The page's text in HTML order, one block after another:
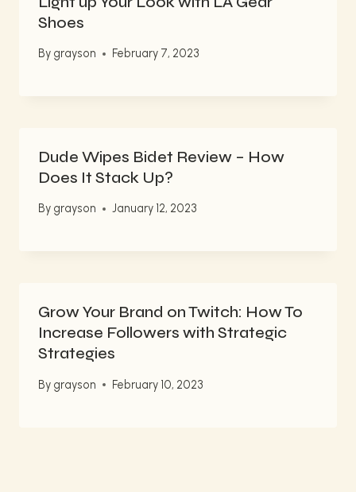
Shoes
By grayson February 7, 2023
Dude Wipes Bidet Review – How
Does It Stack Up?
By grayson January 12, 2023
Grow Your Brand on Twitch: How To
Increase Followers with Strategic
Strategies
By grayson February 10, 2023